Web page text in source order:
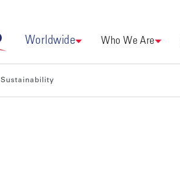
Worldwide Who We Are
Sustainability